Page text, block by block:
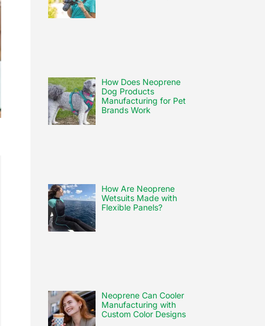
How Does Neoprene
Dog Products
Manufacturing for Pet
Brands Work
How Are Neoprene
Wetsuits Made with
Flexible Panels?
Neoprene Can Cooler
Manufacturing with
Custom Color Designs